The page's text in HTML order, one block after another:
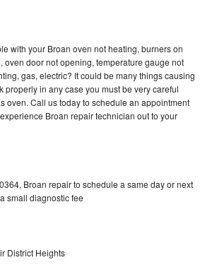
with your Broan oven not heating, burners on
oven door not opening, temperature gauge not
gas, electric? It could be many things causing
properly in any case you must be very careful
oven. Call us today to schedule an appointment
Broan repair technician out to your
Broan repair to schedule a same day or next
small diagnostic fee
District Heights